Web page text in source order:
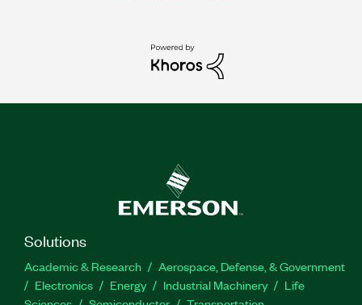
Solutions
Academic & Research
Aerospace, Defense, & Government
Electronics
Energy Industrial Machinery
Life